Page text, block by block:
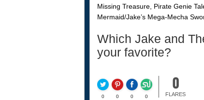
Missing Treasure, Pirate Genie
Mermaid/Jake’s Mega-Mecha
Which Jake and
your favorite?
0 0 0 0
0
FLARES